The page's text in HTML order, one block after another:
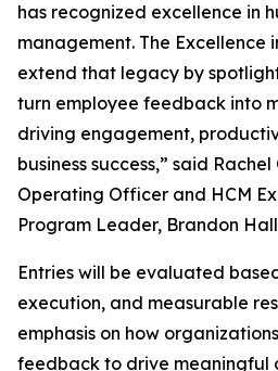
has recognized excellence in
management. The Excellence
extend that legacy by
turn employee feedback into
driving engagement,
business success,” said
Operating Officer and HCM
Program Leader, Brandon
Entries will be evaluated
execution, and measurable
emphasis on how
feedback to drive meaningful